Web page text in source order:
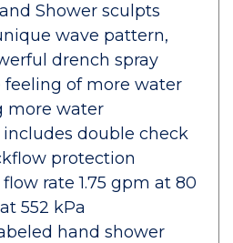
Shower sculpts
wave pattern,
drench spray
feeling of more water
more water
double check
protection
rate 1.75 gpm at 80
552 kPa
hand shower